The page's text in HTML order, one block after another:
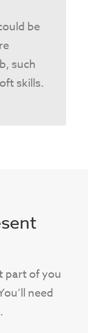
be
such
skills.
part of you
need